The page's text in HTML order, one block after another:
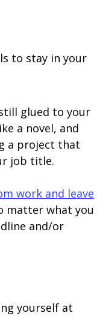
to stay in your
glued to your
a novel, and
a project that
job title.
work and leave
matter what you
and/or
yourself at